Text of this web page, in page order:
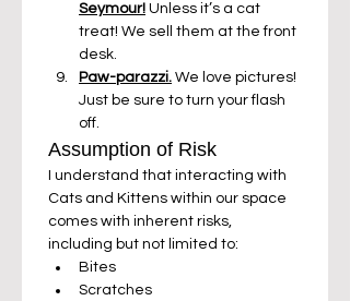
Seymour! Unless it’s a cat
treat! We sell them at the front
desk.
Paw-parazzi. We love pictures!
Just be sure to turn your flash
off.
Assumption of Risk
I understand that interacting with
Cats and Kittens within our space
comes with inherent risks,
including but not limited to:
Bites
Scratches